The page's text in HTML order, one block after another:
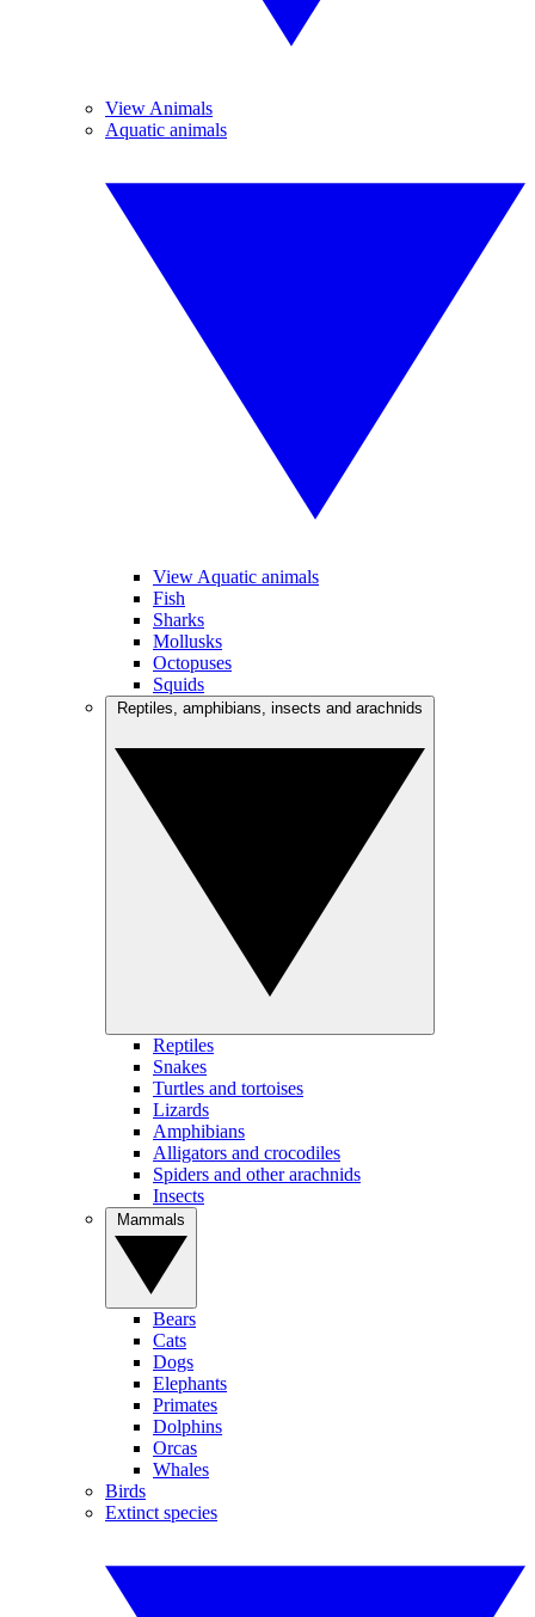
View Animals
Aquatic animals
View Aquatic animals
Fish
Sharks
Mollusks
Octopuses
Squids
Reptiles
Snakes
Turtles and tortoises
Lizards
Amphibians
Alligators and crocodiles
Spiders and other arachnids
Insects
Bears
Cats
Dogs
Elephants
Primates
Dolphins
Orcas
Whales
Birds
Extinct species